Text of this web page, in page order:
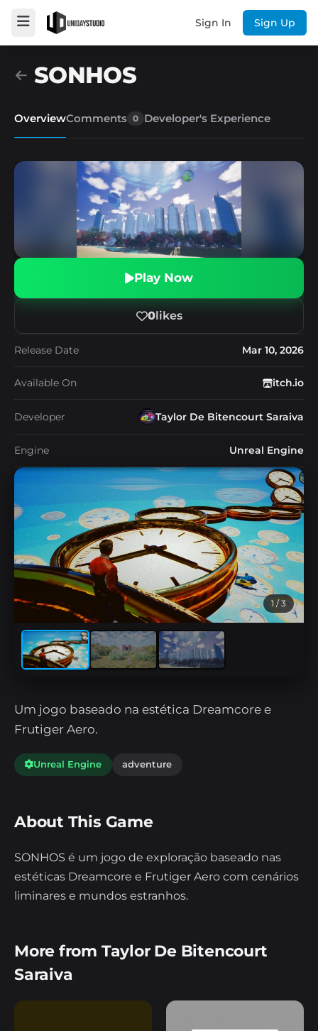
Sign In Sign Up
SONHOS
OverviewComments 0 Developer's Experience
Play Now
0likes
Release Date Mar 10, 2026
Available On itch.io
Developer Taylor De Bitencourt Saraiva
Engine Unreal Engine
1 / 3
Um jogo baseado na estética Dreamcore e
Frutiger Aero.
Unreal Engine adventure
About This Game
SONHOS é um jogo de exploração baseado nas
estéticas Dreamcore e Frutiger Aero com cenários
liminares e mundos estranhos.
More from Taylor De Bitencourt
Saraiva